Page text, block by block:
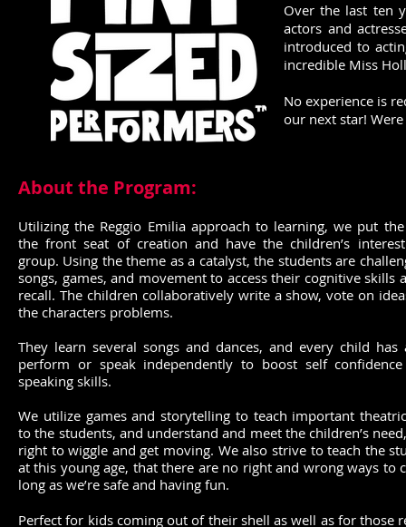
Over the last ten
actors and
introduced to
incredible Miss
No experience is
our next star!
About the Program:
Utilizing the Reggio Emilia approach to learning, we put
the front seat of creation and have the children’s
group. Using the theme as a catalyst, the students are
songs, games, and movement to access their cognitive skills
recall. The children collaboratively write a show, vote on
the characters problems.
They learn several songs and dances, and every child has
perform or speak independently to boost self
speaking skills.
We utilize games and storytelling to teach important
to the students, and understand and meet the children’s
right to wiggle and get moving. We also strive to teach the
at this young age, that there are no right and wrong ways to
long as we’re safe and having fun.
Perfect for kids coming out of their shell as well as for those